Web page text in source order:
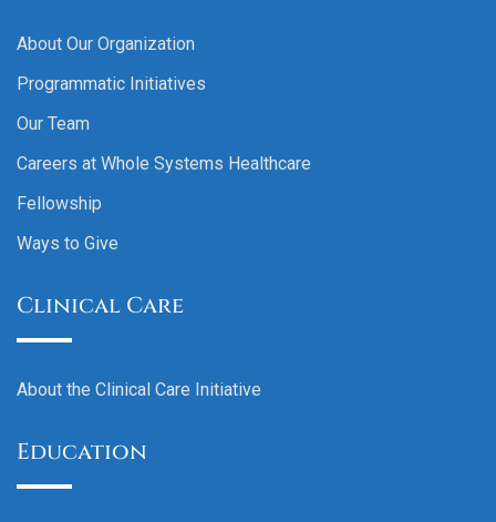
About Our Organization
Programmatic Initiatives
Our Team
Careers at Whole Systems Healthcare
Fellowship
Ways to Give
Clinical Care
About the Clinical Care Initiative
Education